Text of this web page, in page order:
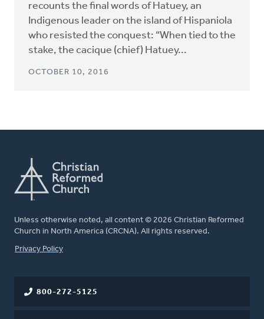
recounts the final words of Hatuey, an
Indigenous leader on the island of Hispaniola
who resisted the conquest: “When tied to the
stake, the cacique (chief) Hatuey...
OCTOBER 10, 2016
Unless otherwise noted, all content © 2026 Christian Reformed
Church in North America (CRCNA). All rights reserved.
FOOTER
Privacy Policy
800-272-5125